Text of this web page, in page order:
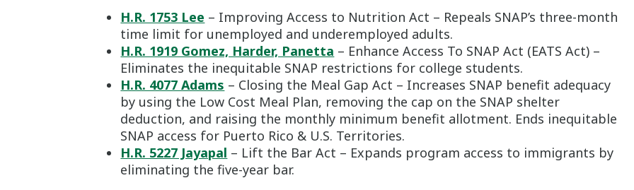
H.R. 1753 Lee – Improving Access to Nutrition Act – Repeals SNAP’s three-month
time limit for unemployed and underemployed adults.
H.R. 1919 Gomez, Harder, Panetta – Enhance Access To SNAP Act (EATS Act) –
Eliminates the inequitable SNAP restrictions for college students.
H.R. 4077 Adams – Closing the Meal Gap Act – Increases SNAP benefit adequacy
by using the Low Cost Meal Plan, removing the cap on the SNAP shelter
deduction, and raising the monthly minimum benefit allotment. Ends inequitable
SNAP access for Puerto Rico & U.S. Territories.
H.R. 5227 Jayapal – Lift the Bar Act – Expands program access to immigrants by
eliminating the five-year bar.